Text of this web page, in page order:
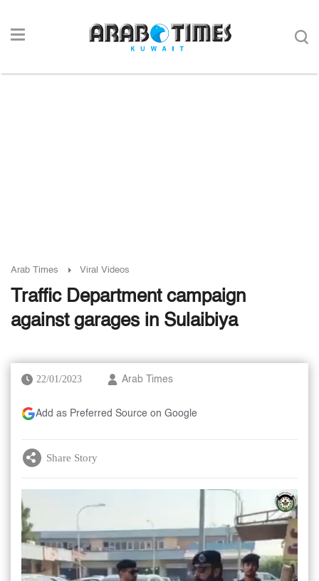
Arab Times Viral Videos
Traffic Department campaign
against garages in Sulaibiya
22/01/2023 Arab Times
Add as Preferred Source on Google
Share Story